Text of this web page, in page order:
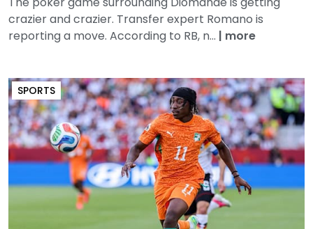
crazier and crazier. Transfer expert Romano is
reporting a move. According to RB, n... | more
SPORTS